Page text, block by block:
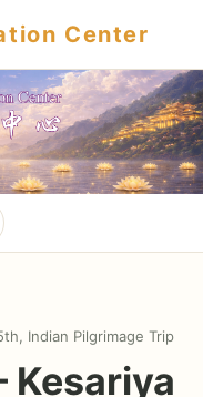
Center
, Indian Pilgrimage Trip
Kesariya